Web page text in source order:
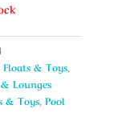
Floats & Toys,
Lounges
& Toys, Pool